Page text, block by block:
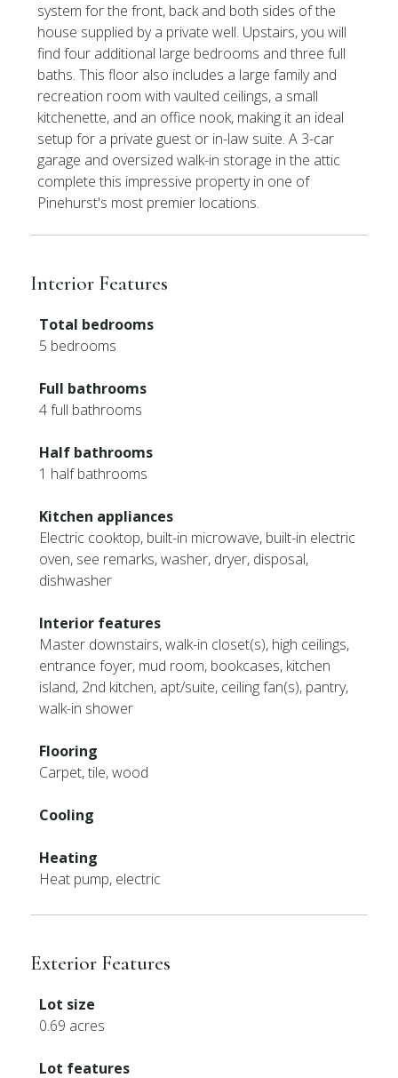
system for the front, back and both sides of the
house supplied by a private well. Upstairs, you will
find four additional large bedrooms and three full
baths. This floor also includes a large family and
recreation room with vaulted ceilings, a small
kitchenette, and an office nook, making it an ideal
setup for a private guest or in-law suite. A 3-car
garage and oversized walk-in storage in the attic
complete this impressive property in one of
Pinehurst's most premier locations.
Interior Features
Total bedrooms
5 bedrooms
Full bathrooms
4 full bathrooms
Half bathrooms
1 half bathrooms
Kitchen appliances
Electric cooktop, built-in microwave, built-in electric
oven, see remarks, washer, dryer, disposal,
dishwasher
Interior features
Master downstairs, walk-in closet(s), high ceilings,
entrance foyer, mud room, bookcases, kitchen
island, 2nd kitchen, apt/suite, ceiling fan(s), pantry,
walk-in shower
Flooring
Carpet, tile, wood
Cooling
Heating
Heat pump, electric
Exterior Features
Lot size
0.69 acres
Lot features